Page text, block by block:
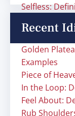
Selfless:
Recent
Golden
Examples
Piece of
In the Loop:
Feel About:
Rub